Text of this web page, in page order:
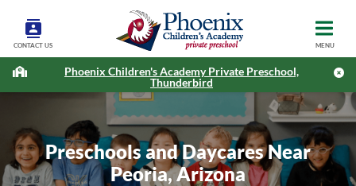
CONTACT US MENU
Phoenix Children's Academy Private Preschool,
Thunderbird
Preschools and Daycares Near
Peoria, Arizona